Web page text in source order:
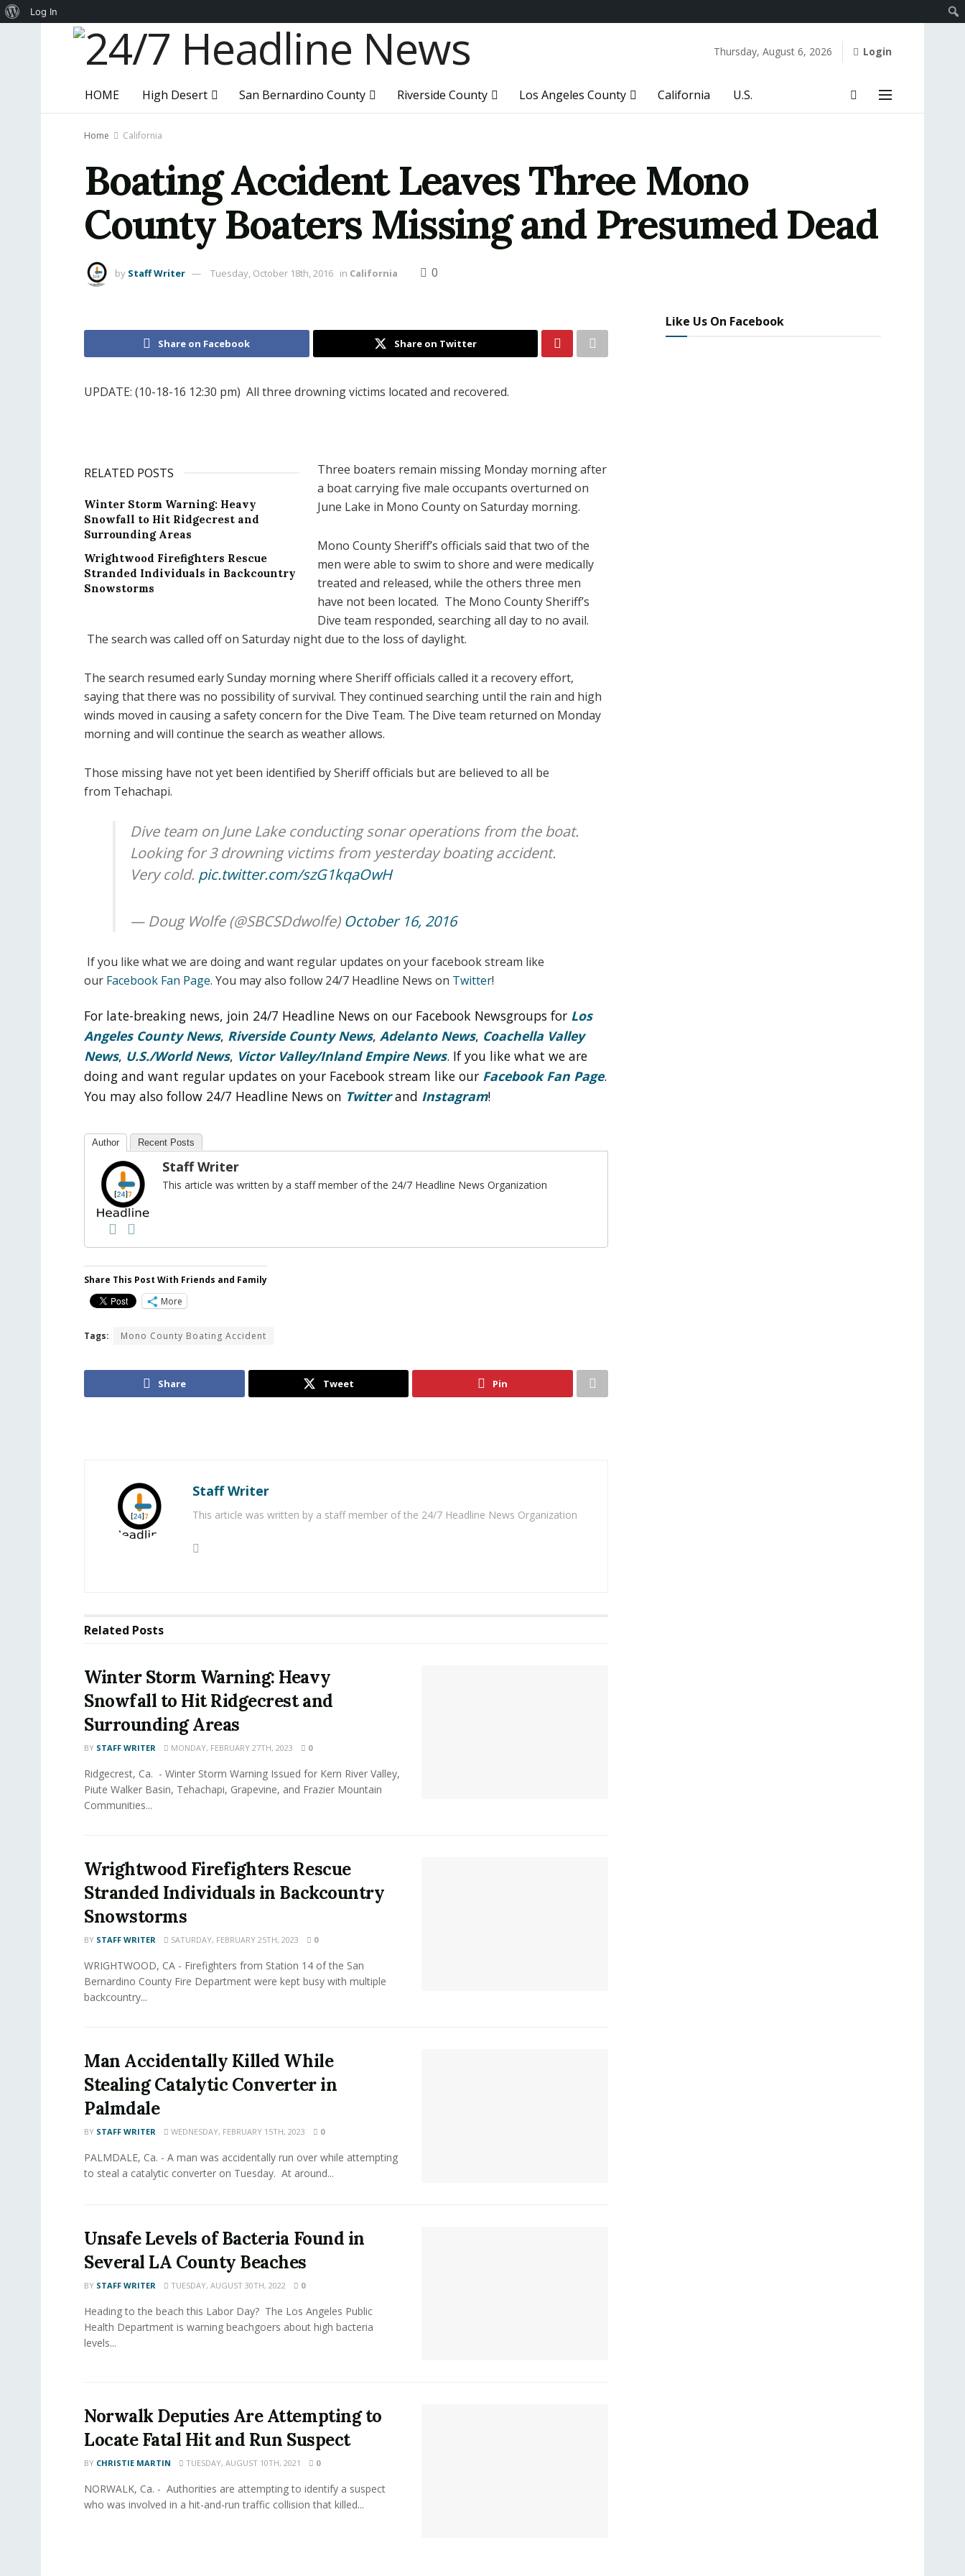
Thursday, August 6, 2026 Login
HOME High Desert San Bernardino County Riverside County Los Angeles County California U.S.
Home California
Boating Accident Leaves Three Mono
County Boaters Missing and Presumed Dead
by Staff Writer Tuesday, October 18th, 2016 in California 0
Share on Facebook Share on Twitter
UPDATE: (10-18-16 12:30 pm) All three drowning victims located and recovered.
RELATED POSTS
Winter Storm Warning: Heavy
Snowfall to Hit Ridgecrest and
Surrounding Areas
Wrightwood Firefighters Rescue
Stranded Individuals in Backcountry
Snowstorms
Three boaters remain missing Monday morning after
a boat carrying five male occupants overturned on
June Lake in Mono County on Saturday morning.
Mono County Sheriff’s officials said that two of the
men were able to swim to shore and were medically
treated and released, while the others three men
have not been located. The Mono County Sheriff’s
Dive team responded, searching all day to no avail.
The search was called off on Saturday night due to the loss of daylight.
The search resumed early Sunday morning where Sheriff officials called it a recovery effort,
saying that there was no possibility of survival. They continued searching until the rain and high
winds moved in causing a safety concern for the Dive Team. The Dive team returned on Monday
morning and will continue the search as weather allows.
Those missing have not yet been identified by Sheriff officials but are believed to all be
from Tehachapi.
Dive team on June Lake conducting sonar operations from the boat.
Looking for 3 drowning victims from yesterday boating accident.
Very cold. pic.twitter.com/szG1kqaOwH
— Doug Wolfe (@SBCSDdwolfe) October 16, 2016
If you like what we are doing and want regular updates on your facebook stream like
our Facebook Fan Page. You may also follow 24/7 Headline News on Twitter!
For late-breaking news, join 24/7 Headline News on our Facebook Newsgroups for Los
Angeles County News, Riverside County News, Adelanto News, Coachella Valley
News, U.S./World News, Victor Valley/Inland Empire News. If you like what we are
doing and want regular updates on your Facebook stream like our Facebook Fan Page.
You may also follow 24/7 Headline News on Twitter and Instagram!
Author Recent Posts
Staff Writer
This article was written by a staff member of the 24/7 Headline News Organization
Share This Post With Friends and Family
More
Tags: Mono County Boating Accident
Share Tweet Pin
Staff Writer
This article was written by a staff member of the 24/7 Headline News Organization
Related Posts
Winter Storm Warning: Heavy
Snowfall to Hit Ridgecrest and
Surrounding Areas
BY STAFF WRITER MONDAY, FEBRUARY 27TH, 2023 0
Ridgecrest, Ca. - Winter Storm Warning Issued for Kern River Valley,
Piute Walker Basin, Tehachapi, Grapevine, and Frazier Mountain
Communities...
Wrightwood Firefighters Rescue
Stranded Individuals in Backcountry
Snowstorms
BY STAFF WRITER SATURDAY, FEBRUARY 25TH, 2023 0
WRIGHTWOOD, CA - Firefighters from Station 14 of the San
Bernardino County Fire Department were kept busy with multiple
backcountry...
Man Accidentally Killed While
Stealing Catalytic Converter in
Palmdale
BY STAFF WRITER WEDNESDAY, FEBRUARY 15TH, 2023 0
PALMDALE, Ca. - A man was accidentally run over while attempting
to steal a catalytic converter on Tuesday. At around...
Unsafe Levels of Bacteria Found in
Several LA County Beaches
BY STAFF WRITER TUESDAY, AUGUST 30TH, 2022 0
Heading to the beach this Labor Day? The Los Angeles Public
Health Department is warning beachgoers about high bacteria
levels...
Norwalk Deputies Are Attempting to
Locate Fatal Hit and Run Suspect
BY CHRISTIE MARTIN TUESDAY, AUGUST 10TH, 2021 0
NORWALK, Ca. - Authorities are attempting to identify a suspect
who was involved in a hit-and-run traffic collision that killed...
Like Us On Facebook
About
Log In